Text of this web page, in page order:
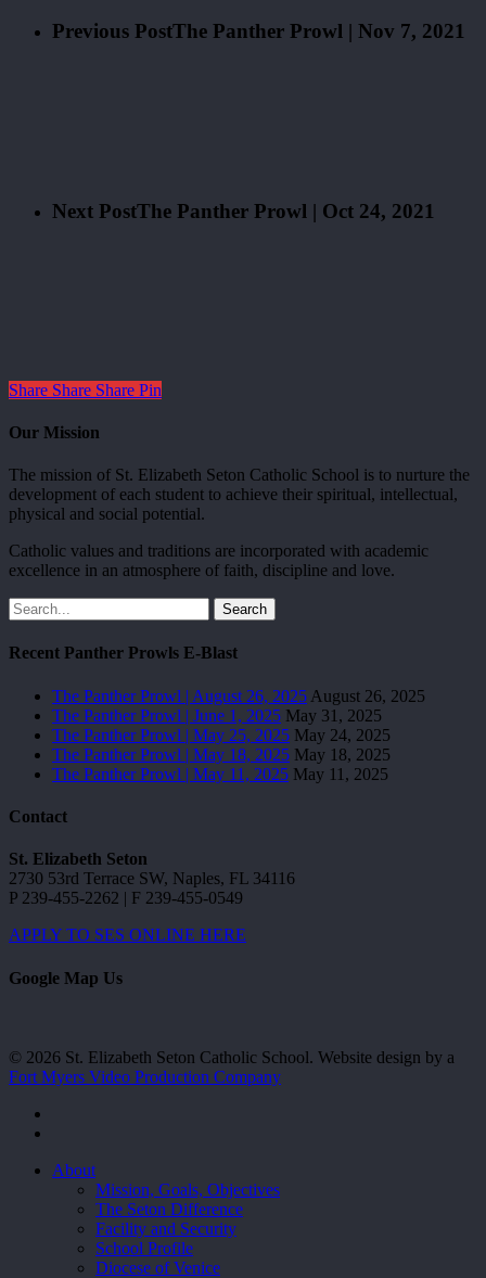
Previous PostThe Panther Prowl | Nov 7, 2021
Next PostThe Panther Prowl | Oct 24, 2021
Share Share Share Pin
Our Mission
The mission of St. Elizabeth Seton Catholic School is to nurture the
development of each student to achieve their spiritual, intellectual,
physical and social potential.
Catholic values and traditions are incorporated with academic
excellence in an atmosphere of faith, discipline and love.
Search
Recent Panther Prowls E-Blast
The Panther Prowl | August 26, 2025 August 26, 2025
The Panther Prowl | June 1, 2025 May 31, 2025
The Panther Prowl | May 25, 2025 May 24, 2025
The Panther Prowl | May 18, 2025 May 18, 2025
The Panther Prowl | May 11, 2025 May 11, 2025
Contact
St. Elizabeth Seton
2730 53rd Terrace SW, Naples, FL 34116
P 239-455-2262 | F 239-455-0549
APPLY TO SES ONLINE HERE
Google Map Us
© 2026 St. Elizabeth Seton Catholic School. Website design by a
Fort Myers Video Production Company
Close
About
Mission, Goals, Objectives
The Seton Difference
Facility and Security
School Profile
Diocese of Venice